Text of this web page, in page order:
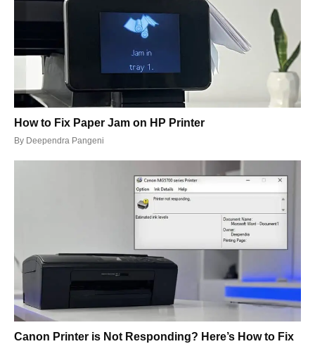
How to Fix Paper Jam on HP Printer
By Deependra Pangeni
Canon Printer is Not Responding? Here’s How to Fix